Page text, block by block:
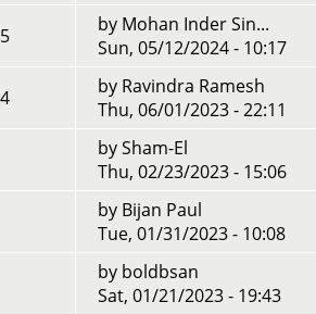
5 by Mohan Inder Sin...
Sun, 05/12/2024 - 10:17
4 by Ravindra Ramesh
Thu, 06/01/2023 - 22:11
bySham-El
Thu, 02/23/2023 - 15:06
by Bijan Paul
Tue, 01/31/2023 - 10:08
by boldbsan
Sat, 01/21/2023 - 19:43